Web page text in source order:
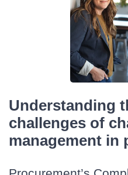
Understanding
challenges of
management in